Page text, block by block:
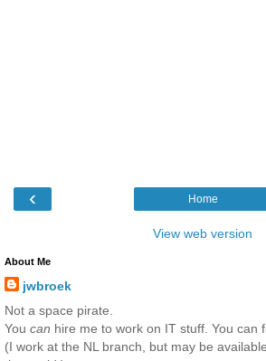
‹ Home
View web version
About Me
jwbroek
Not a space pirate.
You can hire me to work on IT stuff. You can
(I work at the NL branch, but may be